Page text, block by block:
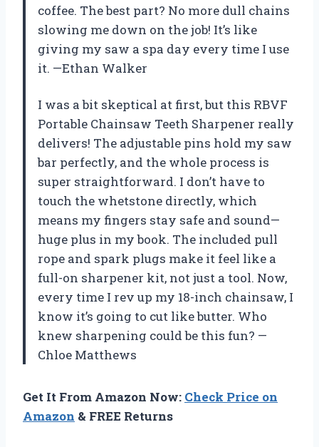
coffee. The best part? No more dull chains
slowing me down on the job! It’s like
giving my saw a spa day every time I use
it. —Ethan Walker
I was a bit skeptical at first, but this RBVF
Portable Chainsaw Teeth Sharpener really
delivers! The adjustable pins hold my saw
bar perfectly, and the whole process is
super straightforward. I don’t have to
touch the whetstone directly, which
means my fingers stay safe and sound—
huge plus in my book. The included pull
rope and spark plugs make it feel like a
full-on sharpener kit, not just a tool. Now,
every time I rev up my 18-inch chainsaw, I
know it’s going to cut like butter. Who
knew sharpening could be this fun? —
Chloe Matthews
Get It From Amazon Now: Check Price on
Amazon & FREE Returns